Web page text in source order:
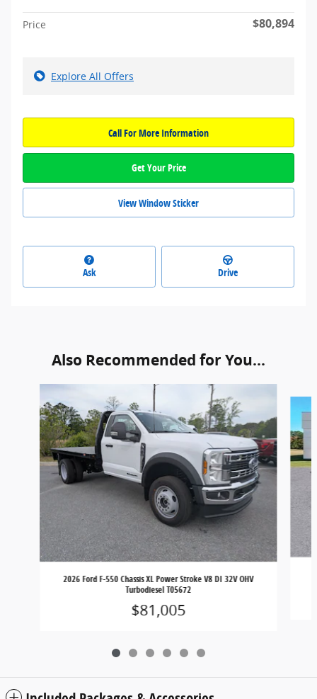
Price $80,894
Explore All Offers
Call For More Information
Get Your Price
View Window Sticker
Ask Drive
Also Recommended for You...
Slide 1 of 6
2026 Ford F-550 Chassis XL Power Stroke V8 DI 32V OHV
Turbodiesel T05672
$81,005